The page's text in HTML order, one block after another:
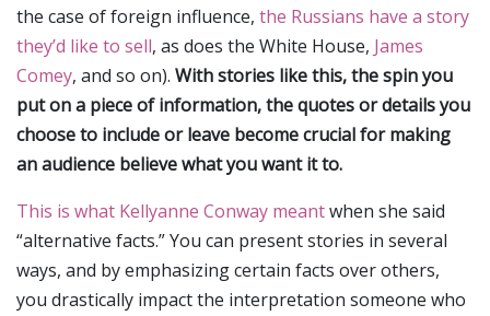
the case of foreign influence, the Russians have a story
they’d like to sell, as does the White House, James
Comey, and so on). With stories like this, the spin you
put on a piece of information, the quotes or details you
choose to include or leave become crucial for making
an audience believe what you want it to.
This is what Kellyanne Conway meantwhen she said
“alternative facts.” You can present stories in several
ways, and by emphasizing certain facts over others,
you drastically impact the interpretation someone who